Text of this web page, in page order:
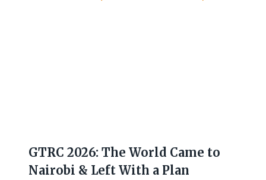
GTRC 2026: The World Came to
Nairobi & Left With a Plan